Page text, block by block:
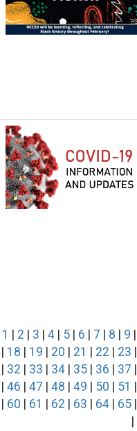
1
2 3 4 5 6 7 8 9
18 19 20 21 22 23
32 33 34 35 36 37
46 47 48 49 50 51
60 61 62 63 64 65